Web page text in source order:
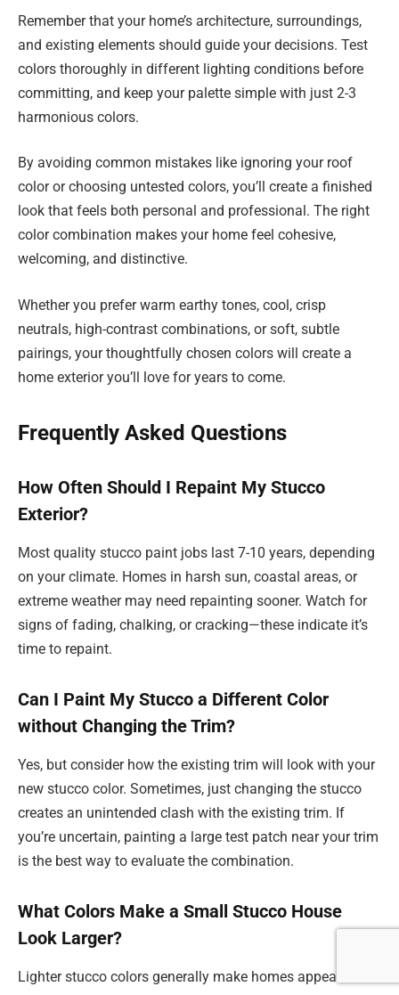
Remember that your home’s architecture, surroundings,
and existing elements should guide your decisions. Test
colors thoroughly in different lighting conditions before
committing, and keep your palette simple with just 2-3
harmonious colors.
By avoiding common mistakes like ignoring your roof
color or choosing untested colors, you’ll create a finished
look that feels both personal and professional. The right
color combination makes your home feel cohesive,
welcoming, and distinctive.
Whether you prefer warm earthy tones, cool, crisp
neutrals, high-contrast combinations, or soft, subtle
pairings, your thoughtfully chosen colors will create a
home exterior you’ll love for years to come.
Frequently Asked Questions
How Often Should I Repaint My Stucco
Exterior?
Most quality stucco paint jobs last 7-10 years, depending
on your climate. Homes in harsh sun, coastal areas, or
extreme weather may need repainting sooner. Watch for
signs of fading, chalking, or cracking—these indicate it’s
time to repaint.
Can I Paint My Stucco a Different Color
without Changing the Trim?
Yes, but consider how the existing trim will look with your
new stucco color. Sometimes, just changing the stucco
creates an unintended clash with the existing trim. If
you’re uncertain, painting a large test patch near your trim
is the best way to evaluate the combination.
What Colors Make a Small Stucco House
Look Larger?
Lighter stucco colors generally make homes appear